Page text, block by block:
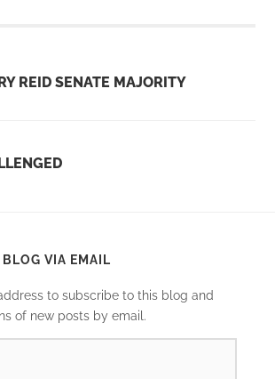
REID SENATE MAJORITY
VIA EMAIL
to subscribe to this blog and
of new posts by email.